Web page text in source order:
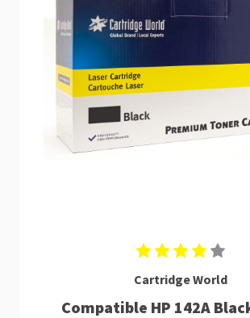
Cartridge World
Compatible HP 142A